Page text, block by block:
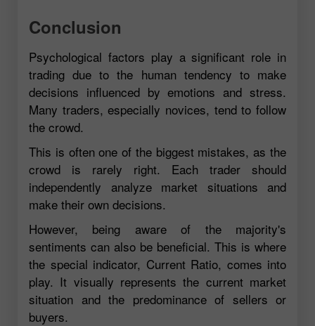
Conclusion
Psychological factors play a significant role in
trading due to the human tendency to make
decisions influenced by emotions and stress.
Many traders, especially novices, tend to follow
the crowd.
This is often one of the biggest mistakes, as the
crowd is rarely right. Each trader should
independently analyze market situations and
make their own decisions.
However, being aware of the majority's
sentiments can also be beneficial. This is where
the special indicator, Current Ratio, comes into
play. It visually represents the current market
situation and the predominance of sellers or
buyers.